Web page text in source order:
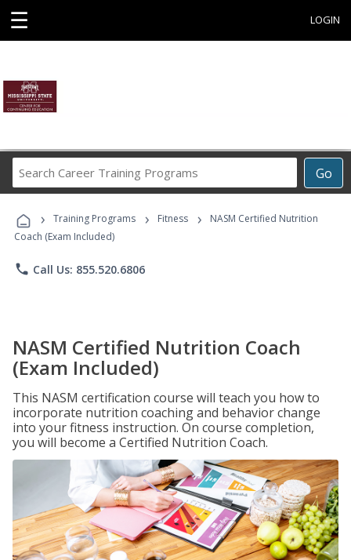
☰ LOGIN
Go
Career
Programs
› Training Programs › Fitness ›
NASM Certified Nutrition
Coach (Exam Included)
phone Call Us: 855.520.6806
NASM Certified Nutrition Coach
(Exam Included)
This NASM certification course will teach you how to
incorporate nutrition coaching and behavior change
into your fitness instruction. On course completion,
you will become a Certified Nutrition Coach.